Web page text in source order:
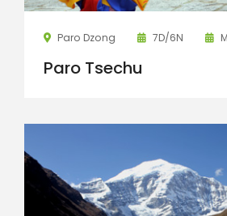
Paro Dzong 7D/6N
Paro Tsechu